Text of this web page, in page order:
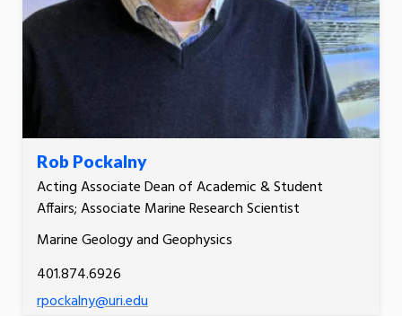
Rob Pockalny
Acting Associate Dean of Academic & Student
Affairs; Associate Marine Research Scientist
Marine Geology and Geophysics
401.874.6926
rpockalny@uri.edu